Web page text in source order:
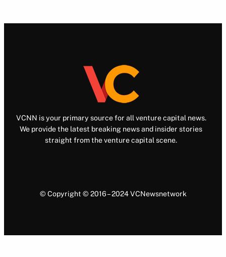
VCNN is your primary source for all venture capital news.
We provide the latest breaking news and insider stories
straight from the venture capital scene.
© Copyright © 2016 – 2024 VCNewsnetwork